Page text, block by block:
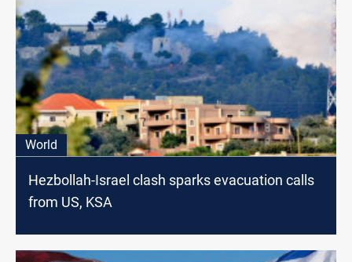
World
Hezbollah-Israel clash sparks evacuation calls
from US, KSA